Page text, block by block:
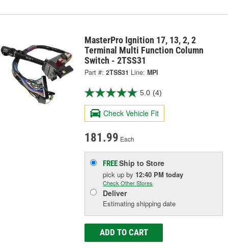
MasterPro Ignition 17, 13, 2, 2
Terminal Multi Function Column
Switch - 2TSS31
Part #: 2TSS31 Line: MPI
5.0 (4)
Check Vehicle Fit
181.99 Each
FREEShip to Store
pick upby 12:40 PM today
Check Other Stores
Deliver
Estimating shipping date
ADD TO CART